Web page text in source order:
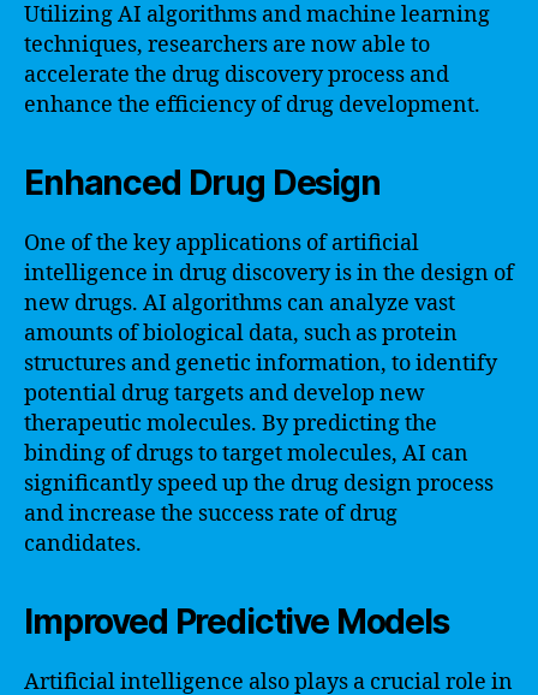
Utilizing AI algorithms and machine learning
techniques, researchers are now able to
accelerate the drug discovery process and
enhance the efficiency of drug development.
Enhanced Drug Design
One of the key applications of artificial
intelligence in drug discovery is in the design of
new drugs. AI algorithms can analyze vast
amounts of biological data, such as protein
structures and genetic information, to identify
potential drug targets and develop new
therapeutic molecules. By predicting the
binding of drugs to target molecules, AI can
significantly speed up the drug design process
and increase the success rate of drug
candidates.
Improved Predictive Models
Artificial intelligence also plays a crucial role in